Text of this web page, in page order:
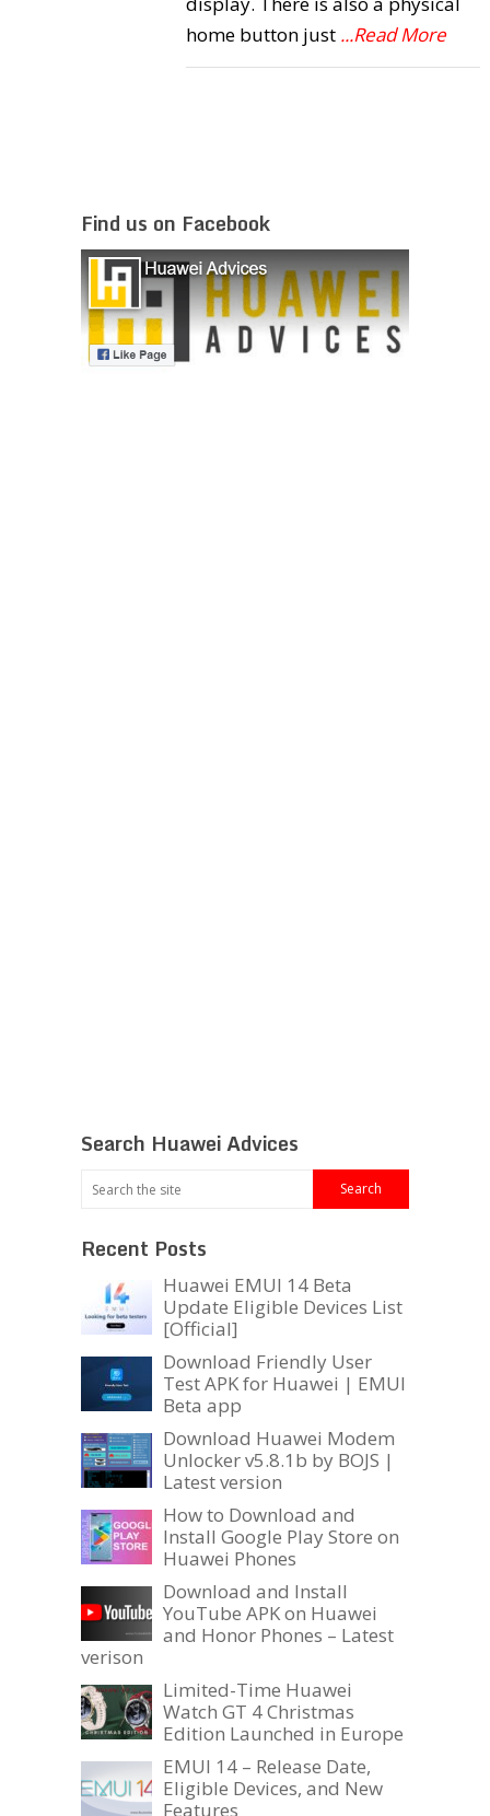
home button just ...Read More
Find us on Facebook
Search Huawei Advices
Recent Posts
Huawei EMUI 14 Beta
Update Eligible Devices List
[Official]
Download Friendly User
Test APK for Huawei | EMUI
Beta app
Download Huawei Modem
Unlocker v5.8.1b by BOJS |
Latest version
How to Download and
Install Google Play Store on
Huawei Phones
Download and Install
YouTube APK on Huawei
and Honor Phones – Latest
verison
Limited-Time Huawei
Watch GT 4 Christmas
Edition Launched in Europe
EMUI 14 – Release Date,
Eligible Devices, and New
Features